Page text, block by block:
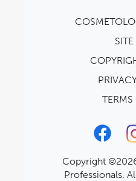
TERMS
Copyright
Professionals.